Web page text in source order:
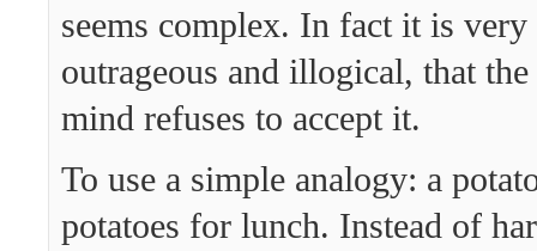
seems complex. In fact it is
outrageous and illogical, that the
mind refuses to accept it.
To use a simple analogy: a
potatoes for lunch. Instead of